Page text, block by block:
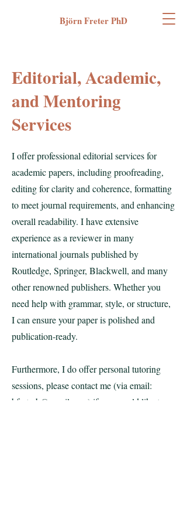
Björn Freter PhD
Editorial, Academic,
and Mentoring
Services
I offer professional editorial services for
academic papers, including proofreading,
editing for clarity and coherence, formatting
to meet journal requirements, and enhancing
overall readability. I have extensive
experience as a reviewer in many
international journals published by
Routledge, Springer, Blackwell, and many
other renowned publishers. Whether you
need help with grammar, style, or structure,
I can ensure your paper is polished and
publication-ready.
Furthermore, I do offer personal tutoring
sessions,​ please contact me (via email:
bfreterb@gmail.com ) if you would like to